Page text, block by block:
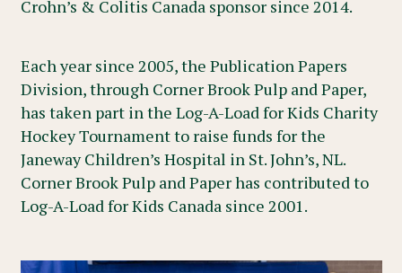
Crohn’s & Colitis Canada sponsor since 2014.
Each year since 2005, the Publication Papers
Division, through Corner Brook Pulp and Paper,
has taken part in the Log-A-Load for Kids Charity
Hockey Tournament to raise funds for the
Janeway Children’s Hospital in St. John’s, NL.
Corner Brook Pulp and Paper has contributed to
Log-A-Load for Kids Canada since 2001.